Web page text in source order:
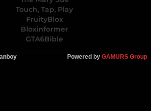
Touch, Tap, Play
FruityBlox
Bloxinformer
GTA6Bible
Powered by GAMURS Group